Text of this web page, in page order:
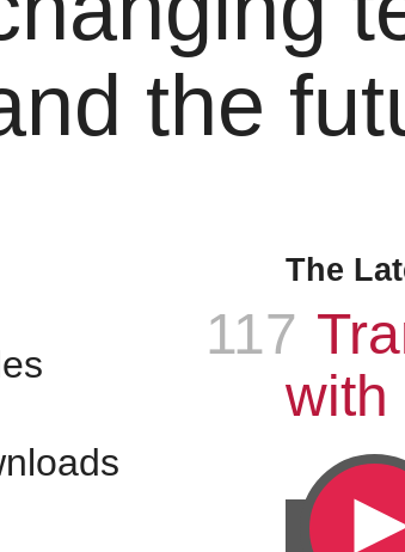
the
The
117 :
with